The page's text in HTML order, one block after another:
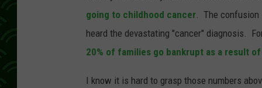
k
M
c
going to childhood cancer . The
heard the devastating "cancer" diagnosis.
20% of families go bankrupt as a result
I know it is hard to grasp those numbers